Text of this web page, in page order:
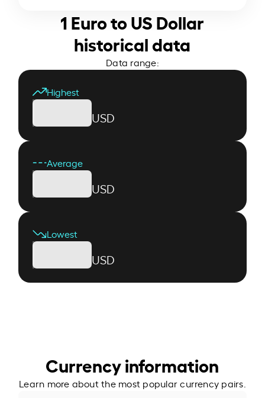
1 Euro to US Dollar
historical data
Data range:
Highest
USD
Average
USD
Lowest
USD
Currency information
Learn more about the most popular currency pairs.